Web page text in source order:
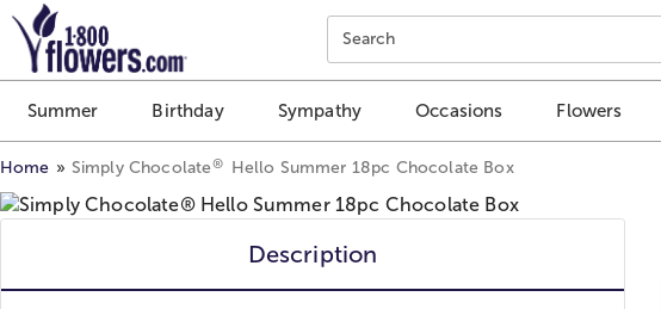
Click here to skip to main page content.
Search
Summer Birthday Sympathy Occasions Flowers
Home Simply Chocolate ® Hello Summer 18pc Chocolate Box
Description